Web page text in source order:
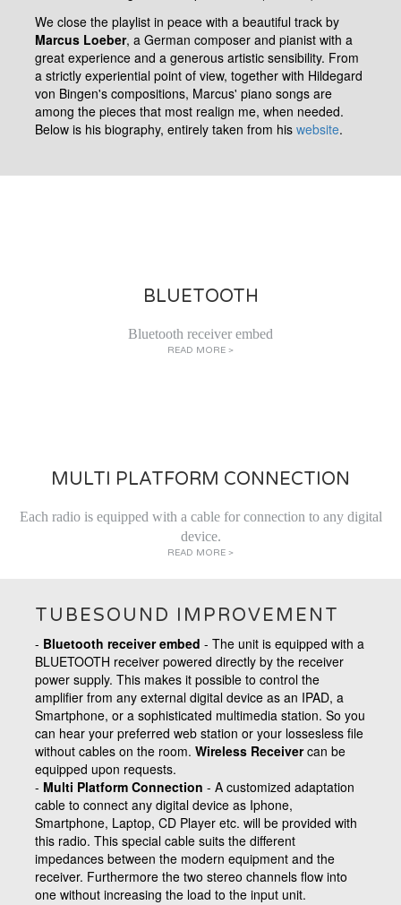
We close the playlist in peace with a beautiful track by
Marcus Loeber, a German composer and pianist with a
great experience and a generous artistic sensibility. From
a strictly experiential point of view, together with Hildegard
von Bingen's compositions, Marcus' piano songs are
among the pieces that most realign me, when needed.
Below is his biography, entirely taken from his website.
BLUETOOTH
Bluetooth receiver embed
READ MORE >
MULTI PLATFORM CONNECTION
Each radio is equipped with a cable for connection to any digital
device.
READ MORE >
TUBESOUND IMPROVEMENT
- Bluetooth receiver embed - The unit is equipped with a
BLUETOOTH receiver powered directly by the receiver
power supply. This makes it possible to control the
amplifier from any external digital device as an IPAD, a
Smartphone, or a sophisticated multimedia station. So you
can hear your preferred web station or your lossesless file
without cables on the room. Wireless Receivercan be
equipped upon requests.
- Multi Platform Connection - A customized adaptation
cable to connect any digital device as Iphone,
Smartphone, Laptop, CD Player etc. will be provided with
this radio. This special cable suits the different
impedances between the modern equipment and the
receiver. Furthermore the two stereo channels flow into
one without increasing the load to the input unit.